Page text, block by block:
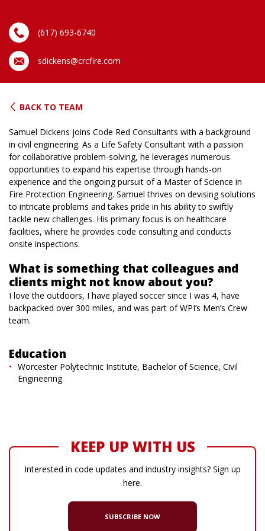
(617) 693-6740
sdickens@crcfire.com
BACK TO TEAM
Samuel Dickens joins Code Red Consultants with a background
in civil engineering. As a Life Safety Consultant with a passion
for collaborative problem-solving, he leverages numerous
opportunities to expand his expertise through hands-on
experience and the ongoing pursuit of a Master of Science in
Fire Protection Engineering. Samuel thrives on devising solutions
to intricate problems and takes pride in his ability to swiftly
tackle new challenges. His primary focus is on healthcare
facilities, where he provides code consulting and conducts
onsite inspections.
What is something that colleagues and
clients might not know about you?
I love the outdoors, I have played soccer since I was 4, have
backpacked over 300 miles, and was part of WPI’s Men’s Crew
team.
Education
Worcester Polytechnic Institute, Bachelor of Science, Civil
Engineering
KEEP UP WITH US
Interested in code updates and industry insights? Sign up
here.
SUBSCRIBE NOW